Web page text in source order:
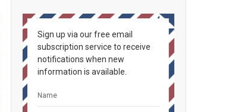
Sign up via our free email
subscription service to receive
notifications when new
information is available.